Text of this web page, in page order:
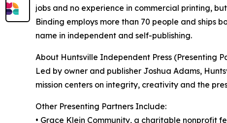
jobs and no experience in commercial printing,
Binding employs more than 70 people and ships
name in independent and self-publishing.
About Huntsville Independent Press (Presenting
Led by owner and publisher Joshua Adams,
mission centers on integrity, creativity and the
Other Presenting Partners Include:
• Grace Klein Community, a charitable nonprofit